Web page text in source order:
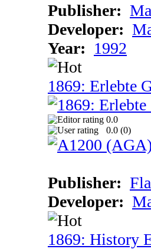
Publisher:
Developer:
Year: 1992
1869: Erlebte
0.0
0.0 (0)
Publisher:
Developer:
1869: History